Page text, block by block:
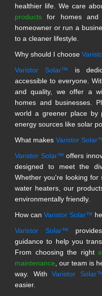
healthier life. We care
products for homes and
homeowner or run a
to a cleaner lifestyle.
Why should I choose
Varistor Solar™ is
accessible to everyone.
and quality, we offer a
homes and businesses.
world a greener place by
energy sources like solar
What makes Varistor
Varistor Solar™ offers
designed to meet the
Whether you're looking for
water heaters, our
environmentally friendly.
How can Varistor Solar™
Varistor Solar™
guidance to help you
From choosing the right
maintenance, our team is
way. With Varistor
easier.